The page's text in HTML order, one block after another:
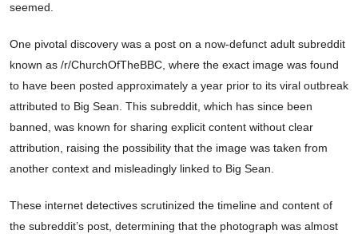
seemed.
One pivotal discovery was a post on a now-defunct adult subreddit
known as /r/ChurchOfTheBBC, where the exact image was found
to have been posted approximately a year prior to its viral outbreak
attributed to Big Sean. This subreddit, which has since been
banned, was known for sharing explicit content without clear
attribution, raising the possibility that the image was taken from
another context and misleadingly linked to Big Sean.
These internet detectives scrutinized the timeline and content of
the subreddit’s post, determining that the photograph was almost